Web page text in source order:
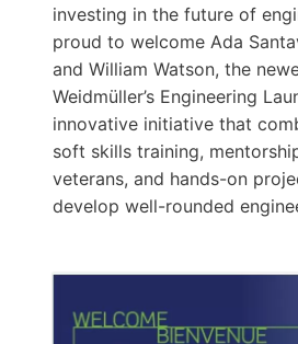
investing in the future of
proud to welcome Ada
and William Watson, the
Weidmüller’s Engineering
innovative initiative that
soft skills training,
veterans, and hands-on
develop well-rounded